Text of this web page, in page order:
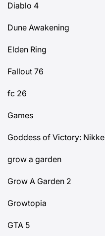
Diablo 4
Dune Awakening
Elden Ring
Fallout 76
fc 26
Games
Goddess of Victory: Nikke
grow a garden
Grow A Garden 2
Growtopia
GTA 5